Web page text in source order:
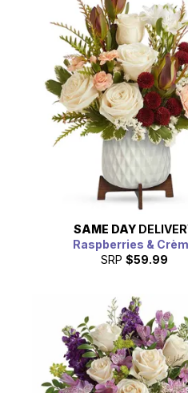
SAME DAY
Raspberries &
SRP $59.99